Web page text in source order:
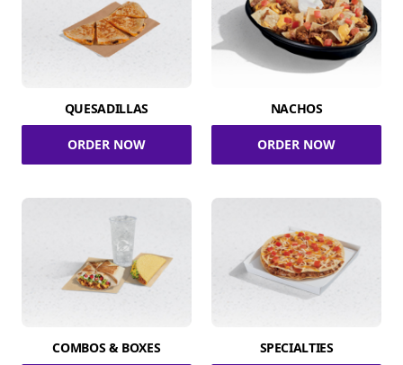
QUESADILLAS
ORDER NOW
NACHOS
ORDER NOW
COMBOS & BOXES SPECIALTIES